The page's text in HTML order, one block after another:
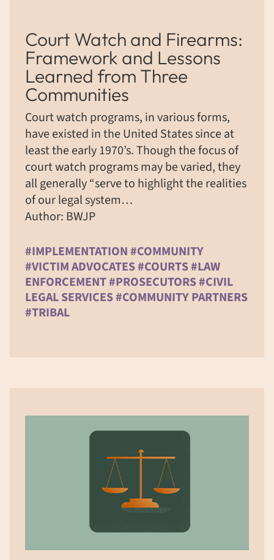
Court Watch and Firearms:
Framework and Lessons
Learned from Three
Communities
Court watch programs, in various forms,
have existed in the United States since at
least the early 1970’s. Though the focus of
court watch programs may be varied, they
all generally “serve to highlight the realities
of our legal system…
Author: BWJP
#IMPLEMENTATION #COMMUNITY
#VICTIM ADVOCATES #COURTS #LAW
ENFORCEMENT #PROSECUTORS #CIVIL
LEGAL SERVICES #COMMUNITY PARTNERS
#TRIBAL